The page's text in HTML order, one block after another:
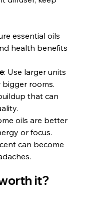
essential oils
health benefits
: Use larger units
bigger rooms.
that can
oils are better
or focus.
can become
it?